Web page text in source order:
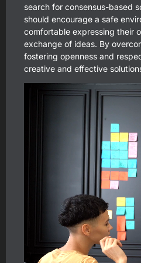
search for consensus-based
should encourage a safe
comfortable expressing their
exchange of ideas. By
fostering openness and
creative and effective